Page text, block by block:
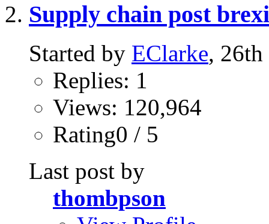
Supply chain post
Started by EClarke,
Replies: 1
Views: 120,964
Rating0 / 5
Last post by
thombpson